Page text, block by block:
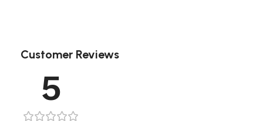
Customer Reviews
5